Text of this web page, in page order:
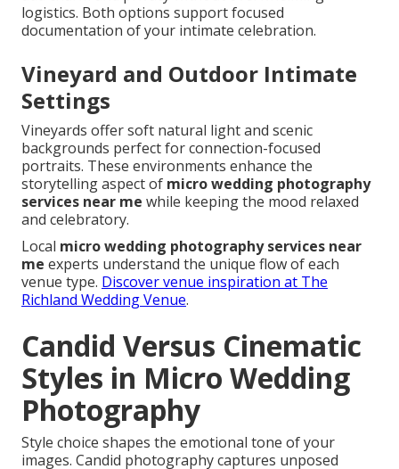
logistics. Both options support focused
documentation of your intimate celebration.
Vineyard and Outdoor Intimate
Settings
Vineyards offer soft natural light and scenic
backgrounds perfect for connection-focused
portraits. These environments enhance the
storytelling aspect of micro wedding photography
services near me while keeping the mood relaxed
and celebratory.
Local micro wedding photography services near
me experts understand the unique flow of each
venue type. Discover venue inspiration at The
Richland Wedding Venue.
Candid Versus Cinematic
Styles in Micro Wedding
Photography
Style choice shapes the emotional tone of your
images. Candid photography captures unposed